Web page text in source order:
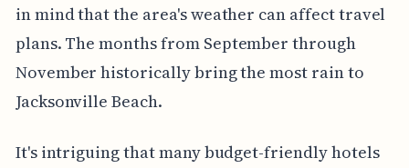
in mind that the area's weather can affect travel
plans. The months from September through
November historically bring the most rain to
Jacksonville Beach.
It's intriguing that many budget-friendly hotels